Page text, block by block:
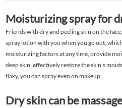
Moisturizing spray for
Friends with dry and peeling skin on the
spray lotion with you when you go out,
moisturizing factors at any time, provide
deep skin, effectively restore the skin's
flaky, you can spray even on makeup.
Dry skin can be